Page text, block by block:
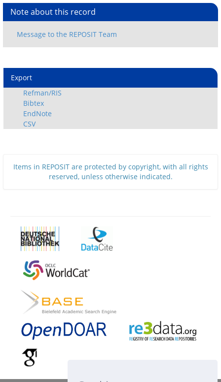
Note about this record
Export
Refman/RIS
Bibtex
EndNote
CSV
Items in REPOSIT are protected by copyright, with all rights
reserved, unless otherwise indicated.